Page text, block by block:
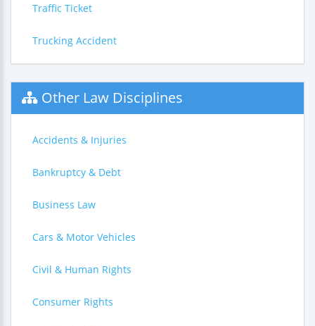
Traffic Ticket
Trucking Accident
Other Law Disciplines
Accidents & Injuries
Bankruptcy & Debt
Business Law
Cars & Motor Vehicles
Civil & Human Rights
Consumer Rights